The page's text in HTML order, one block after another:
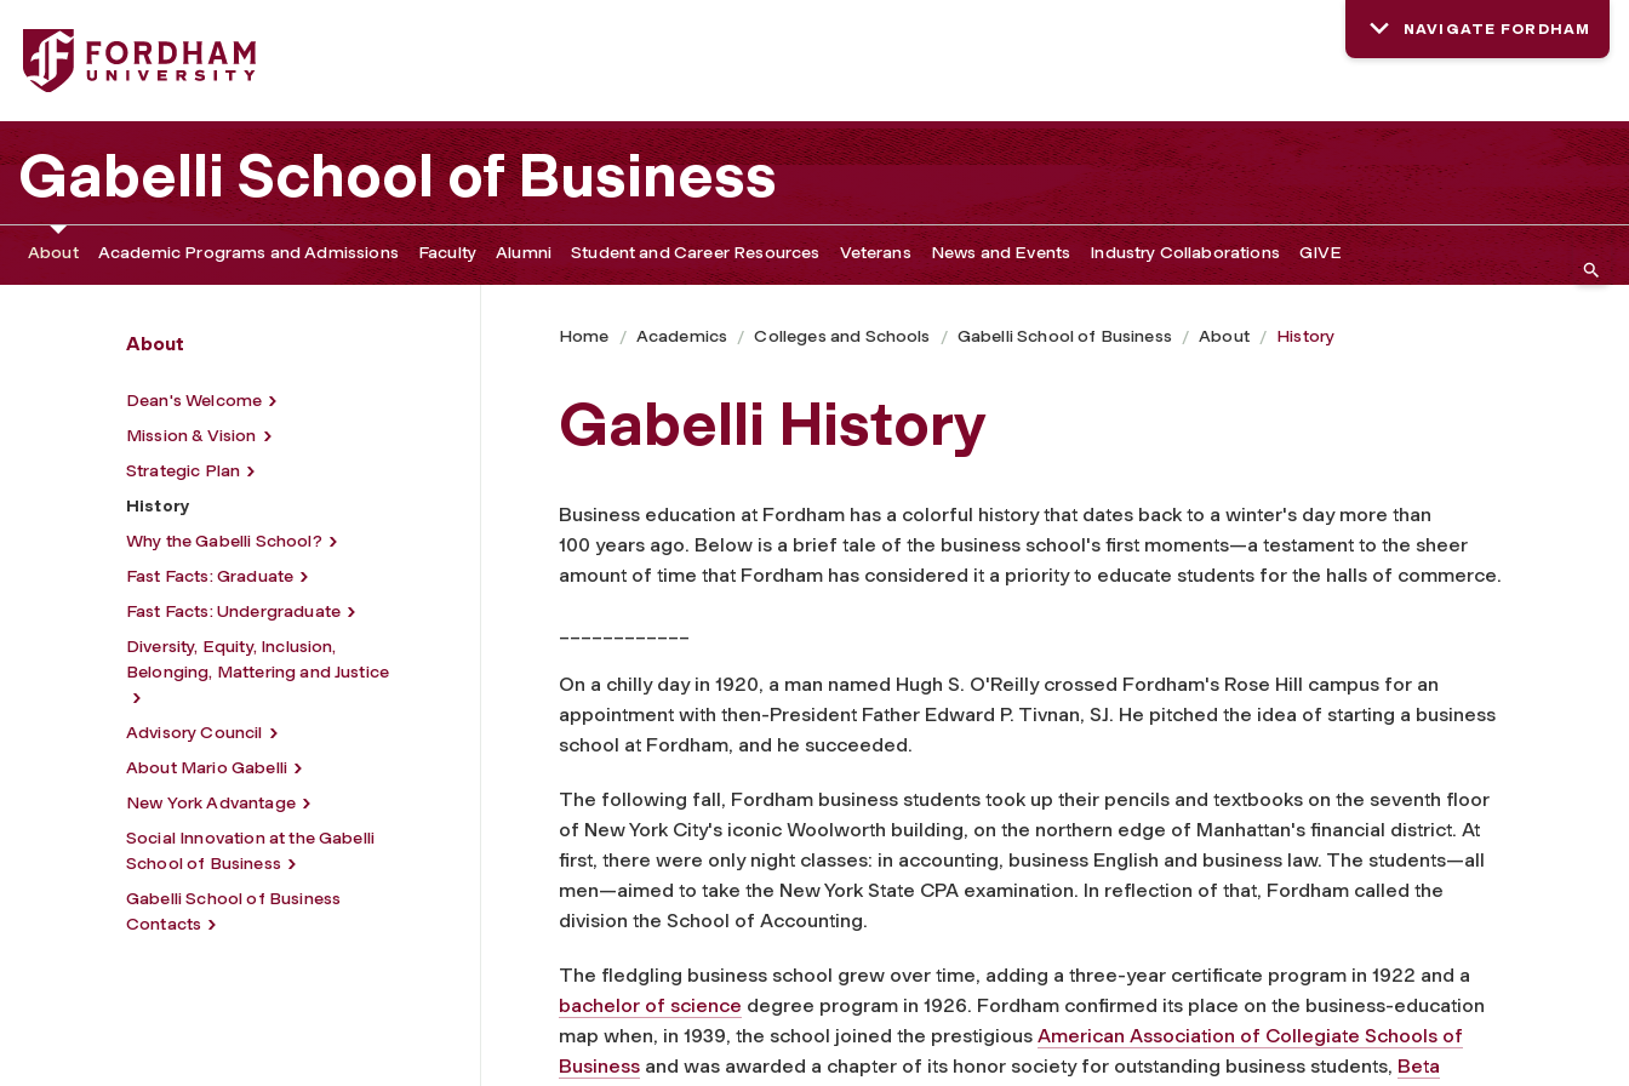
Fordham University - History
NAVIGATE FORDHAM
Gabelli School of Business
About Academic Programs and Admissions Faculty Alumni Student and Career Resources Veterans News and Events Industry Collaborations GIVE
About
Dean's Welcome
Mission & Vision
Strategic Plan
History
Why the Gabelli School?
Fast Facts: Graduate
Fast Facts: Undergraduate
Diversity, Equity, Inclusion,
Belonging, Mattering and Justice
Advisory Council
About Mario Gabelli
New York Advantage
Social Innovation at the Gabelli
School of Business
Gabelli School of Business
Contacts
Home Academics Colleges and Schools Gabelli School of Business About History
Gabelli History
Business education at Fordham has a colorful history that dates back to a winter's day more than
100 years ago. Below is a brief tale of the business school's first moments—a testament to the sheer
amount of time that Fordham has considered it a priority to educate students for the halls of commerce.
On a chilly day in 1920, a man named Hugh S. O'Reilly crossed Fordham's Rose Hill campus for an
appointment with then-President Father Edward P. Tivnan, SJ. He pitched the idea of starting a business
school at Fordham, and he succeeded.
The following fall, Fordham business students took up their pencils and textbooks on the seventh floor
of New York City's iconic Woolworth building, on the northern edge of Manhattan's financial district. At
first, there were only night classes: in accounting, business English and business law. The students—all
men—aimed to take the New York State CPA examination. In reflection of that, Fordham called the
division the School of Accounting.
The fledgling business school grew over time, adding a three-year certificate program in 1922 and a
bachelor of science degree program in 1926. Fordham confirmed its place on the business-education
map when, in 1939, the school joined the prestigious American Association of Collegiate Schools of
Business and was awarded a chapter of its honor society for outstanding business students, Beta